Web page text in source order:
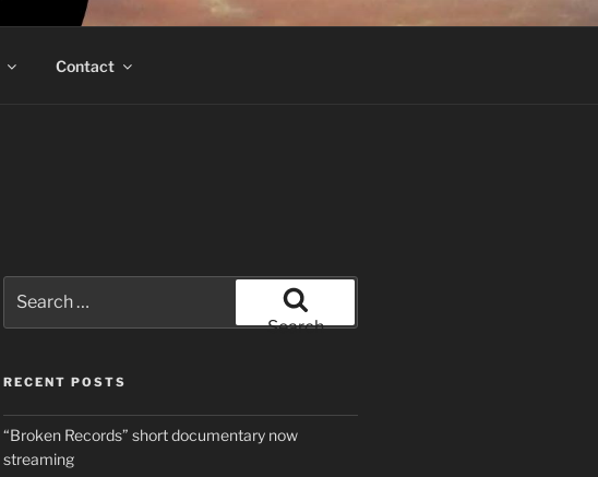
Contact
for:
Search
RECENT POSTS
“Broken Records” short documentary now
streaming